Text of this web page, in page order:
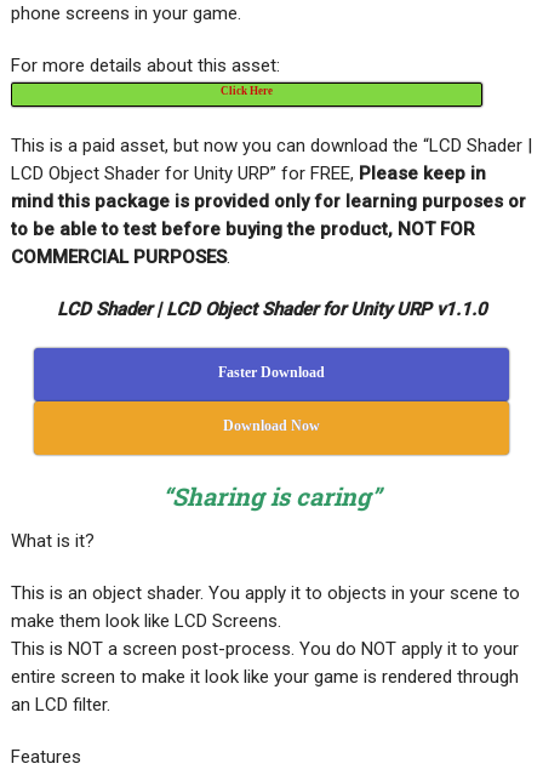
phone screens in your game.
For more details about this asset:
Click Here
This is a paid asset, but now you can download the “LCD Shader |
LCD Object Shader for Unity URP” for FREE, Please keep in
mind this package is provided only for learning purposes or
to be able to test before buying the product, NOT FOR
COMMERCIAL PURPOSES.
LCD Shader | LCD Object Shader for Unity URP v1.1.0
Faster Download
Download Now
“Sharing is caring”
What is it?
This is an object shader. You apply it to objects in your scene to
make them look like LCD Screens.
This is NOT a screen post-process. You do NOT apply it to your
entire screen to make it look like your game is rendered through
an LCD filter.
Features